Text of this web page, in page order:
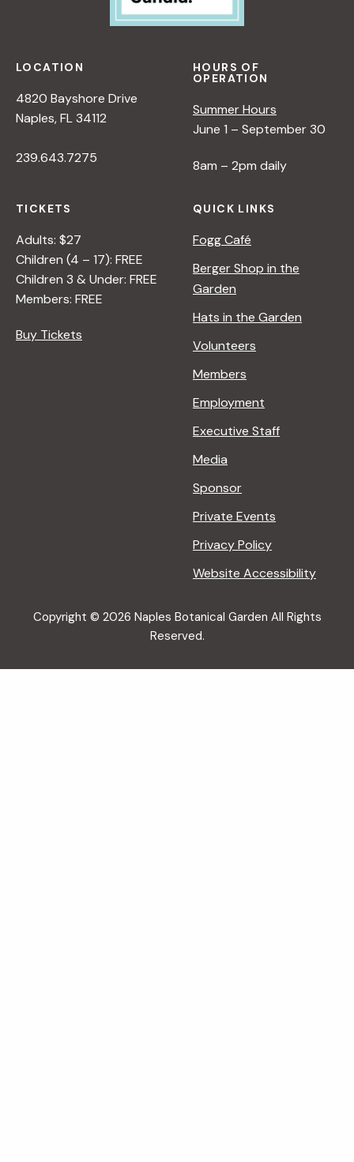
LOCATION
4820 Bayshore Drive
Naples, FL 34112
239.643.7275
HOURS OF
OPERATION
Summer Hours
June 1 – September 30
8am – 2pm daily
TICKETS
Adults: $27
Children (4 – 17): FREE
Children 3 & Under: FREE
Members: FREE
Buy Tickets
QUICK LINKS
Fogg Café
Berger Shop in the
Garden
Hats in the Garden
Volunteers
Members
Employment
Executive Staff
Media
Sponsor
Private Events
Privacy Policy
Website Accessibility
Copyright © 2026 Naples Botanical Garden All Rights
Reserved.